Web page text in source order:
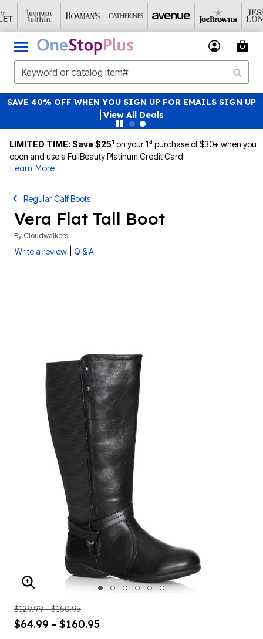
SAVE 40% OFF WHEN YOU SIGN UP FOR EMAILS SIGN UP
View All Deals
LIMITED TIME: Save $251 on your 1stpurchase of $30+ when you
open and use a FullBeauty Platinum Credit Card
Learn More
Regular Calf Boots
Vera Flat Tall Boot
By Cloudwalkers
Write a review Q & A
ENLARGE IMAGE
$129.99 - $160.95
$64.99 - $160.95